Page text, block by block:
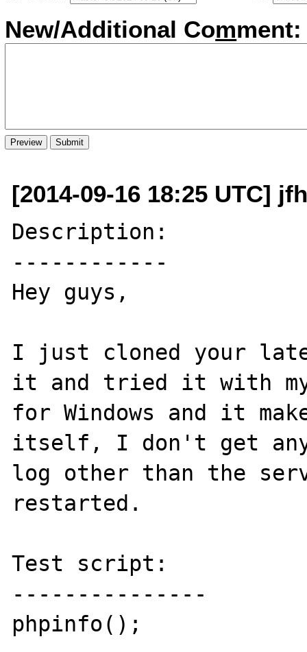
New/Additional Comment:
[2014-09-16 18:25 UTC]
Description:
------------
Hey guys,
I just cloned your
it and tried it with my
for Windows and it
itself, I don't get
log other than the
restarted.
Test script:
---------------
phpinfo();